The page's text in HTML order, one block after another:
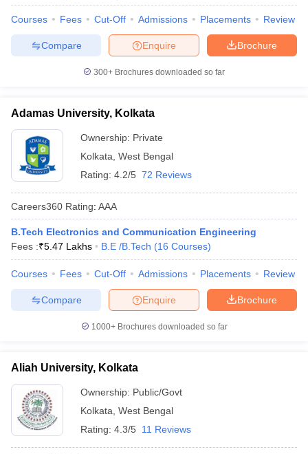
Courses Fees Cut-Off Admissions Placements Review
Brochure
Enquire
Compare
300+ Brochures downloaded so far
Adamas University, Kolkata
Ownership: Private
Kolkata West Bengal
Rating: 4.2/5 72 Reviews
Careers360 Rating: AAA
B.Tech Electronics and Communication Engineering
Fees :₹5.47 Lakhs B.E /B.Tech (16 Courses)
Courses Fees Cut-Off Admissions Placements Review
Brochure
Enquire
Compare
1000+Brochures downloaded so far
Aliah University, Kolkata
Ownership: Public/Govt
Kolkata West Bengal
Rating: 4.3/5 11 Reviews